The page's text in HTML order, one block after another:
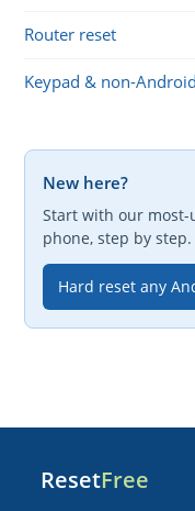
Router reset
Keypad & non-
New here?
Start with our
phone, step by step.
Hard reset any
ResetFree